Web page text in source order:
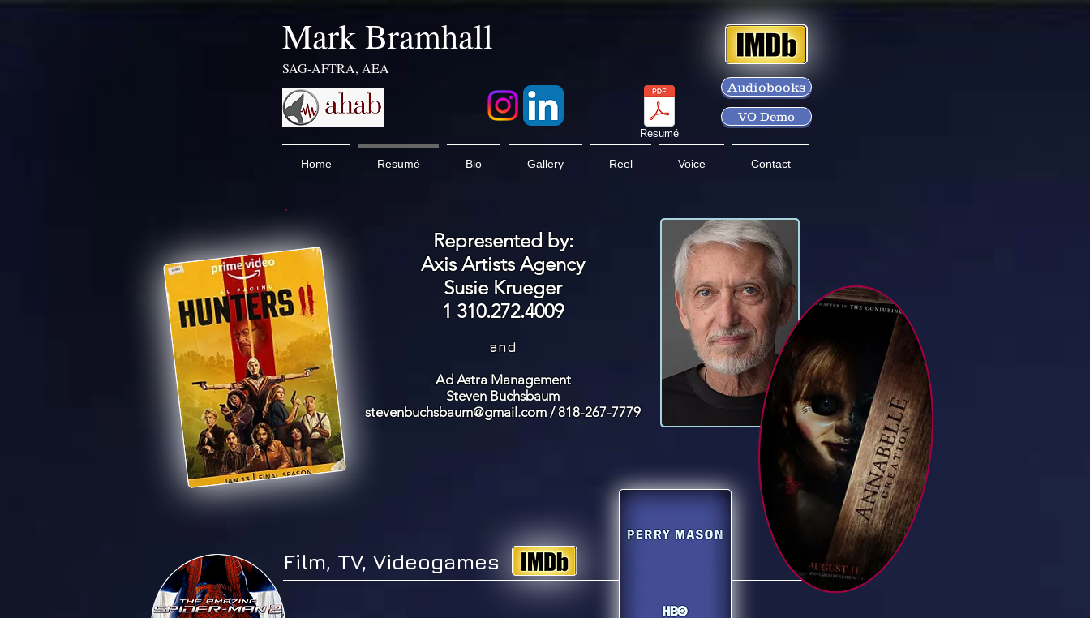
​​​Mark Bramhall
SAG-AFTRA, AEA
Resumé
Audiobooks
VO Demo
Home Resumé Bio Gallery Reel Voice Contact
Represented by:
Axis Artists Agency
Susie Krueger
1 310.272.4009
and
Ad Astra Management
Steven Buchsbaum
stevenbuchsbaum@gmail.com/ 818-267-7779
Film, TV, Videogames